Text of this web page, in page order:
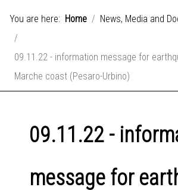
You are here: Home News, Media and
09.11.22 - information message for
Marche coast (Pesaro-Urbino)
09.11.22 -
message for